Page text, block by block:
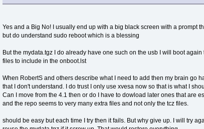
Yes and a Big No! I usually end up with a big black screen with a prompt
but do understand sudo reboot which is a blessing
But the mydata.tgz I do already have one such on the usb I will boot
files to include in the onboot.lst
When RobertS and others describe what I need to add then my brain go
that I don't understand. I do trust I only use xvesa now so that is what I
Can I move from the 4.1 then or do I have to dowload later ones that are
and the repo seems to very many extra files and not only the tcz files.
should be easy but each time I try then it fails. But why give up. I will try